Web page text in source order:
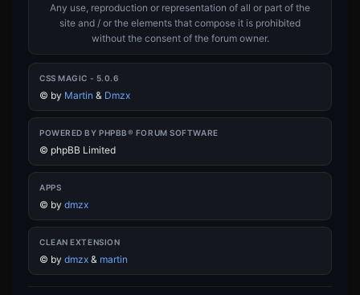
Any use, reproduction or representation of all or part of the
site and / or the elements that compose it is prohibited
without the consent of the forum owner.
CSS MAGIC - 5.0.6
© by Martin & Dmzx
POWERED BY PHPBB® FORUM SOFTWARE
© phpBB Limited
APPS
© by dmzx
CLEAN EXTENSION
© by dmzx & martin